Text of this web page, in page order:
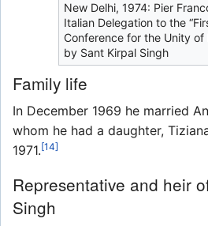
New Delhi, 1974: Pier
Italian Delegation to the
Conference for the Unity of
by Sant Kirpal Singh
Family life
In December 1969 he married
whom he had a daughter,
1971.[14]
Representative and heir
Singh